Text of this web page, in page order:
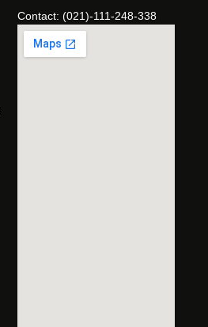
Contact: (021)-111-248-338